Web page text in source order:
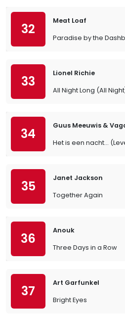
32
Meat Loaf
Paradise by the
33
Lionel Richie
All Night Long (All
34
Guus Meeuwis &
Het is een nacht...
35
Janet Jackson
Together Again
36
Anouk
Three Days in a Row
37
Art Garfunkel
Bright Eyes